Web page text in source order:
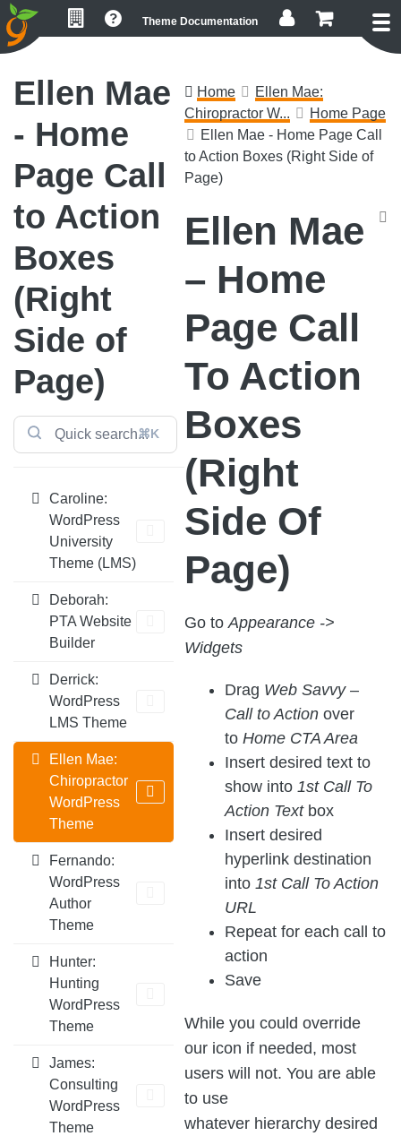
Skip
to
primary
Skip
to
main
Skip
to
footer
Theme Documentation
Ellen Mae
- Home
Page Call
to Action
Boxes
(Right
Side of
Page)
⌘K
Caroline:
WordPress
University
Theme (LMS)
Deborah:
PTA Website
Builder
Derrick:
WordPress
LMS Theme
Ellen Mae:
Chiropractor
WordPress
Theme
Fernando:
WordPress
Author
Theme
Hunter:
Hunting
WordPress
Theme
James:
Consulting
WordPress
Theme
Home
Ellen Mae:
Chiropractor W...
Home Page
Ellen Mae - Home Page Call
to Action Boxes (Right Side of
Page)
Ellen Mae
– Home
Page Call
To Action
Boxes
(Right
Side Of
Page)
Go to Appearance ->
Widgets
Drag Web Savvy –
Call to Action over
to Home CTA Area
Insert desired text to
show into 1st Call To
Action Textbox
Insert desired
hyperlink destination
into 1st Call To Action
URL
Repeat for each call to
action
Save
While you could override
our icon if needed, most
users will not. You are able
to use
whatever hierarchy desired